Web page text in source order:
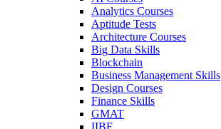
Analytics Courses
Aptitude Tests
Architecture Courses
Big Data Skills
Blockchain
Business Management Skills
Design Courses
Finance Skills
GMAT
IIBF